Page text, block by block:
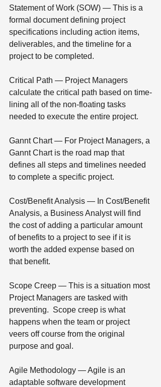
Statement of Work (SOW) — This is a
formal document defining project
specifications including action items,
deliverables, and the timeline for a
project to be completed.
Critical Path — Project Managers
calculate the critical path based on time-
lining all of the non-floating tasks
needed to execute the entire project.
Gannt Chart — For Project Managers, a
Gannt Chart is the road map that
defines all steps and timelines needed
to complete a specific project.
Cost/Benefit Analysis — In Cost/Benefit
Analysis, a Business Analyst will find
the cost of adding a particular amount
of benefits to a project to see if it is
worth the added expense based on
that benefit.
Scope Creep — This is a situation most
Project Managers are tasked with
preventing.  Scope creep is what
happens when the team or project
veers off course from the original
purpose and goal.
Agile Methodology — Agile is an
adaptable software development